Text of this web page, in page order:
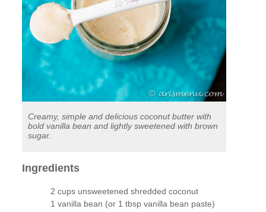
Creamy, simple and delicious coconut butter with
bold vanilla bean and lightly sweetened with brown
sugar.
Ingredients
2 cups unsweetened shredded coconut
1 vanilla bean (or 1 tbsp vanilla bean paste)